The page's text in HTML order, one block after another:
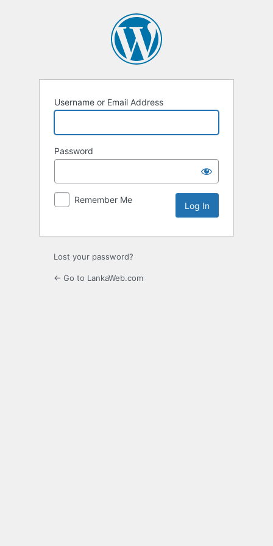
Username or Email Address
Password
Remember Me
Lost your password?
← Go to LankaWeb.com